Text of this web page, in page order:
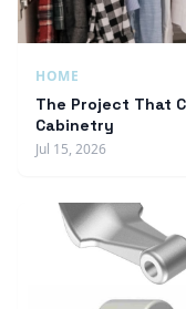
HOME
The Project That
Cabinetry
Jul 15, 2026